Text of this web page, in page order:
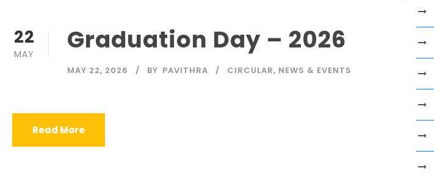
22
MAY Graduation Day – 2026
MAY 22, 2026 BY PAVITHRA CIRCULAR, NEWS & EVENTS
Read More